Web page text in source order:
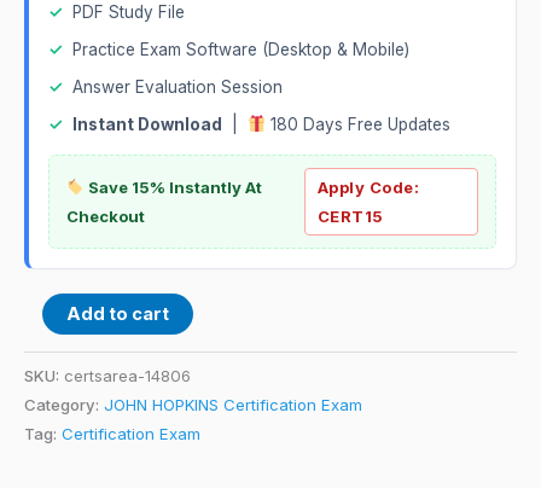
✓
PDF Study File
✓
Practice Exam Software (Desktop & Mobile)
✓ Answer Evaluation Session
✓
Instant Download 180 Days Free Updates
Save 15% Instantly At
Checkout
Apply Code:
CERT15
Add to cart
SKU: certsarea-14806
Category: JOHN HOPKINS Certification Exam
Tag: Certification Exam